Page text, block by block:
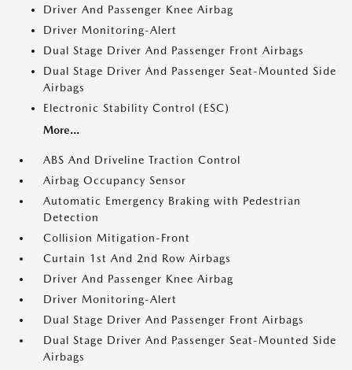
Driver And Passenger Knee Airbag
Driver Monitoring-Alert
Dual Stage Driver And Passenger Front Airbags
Dual Stage Driver And Passenger Seat-Mounted Side
Airbags
Electronic Stability Control (ESC)
More...
ABS And Driveline Traction Control
Airbag Occupancy Sensor
Automatic Emergency Braking with Pedestrian
Detection
Collision Mitigation-Front
Curtain 1st And 2nd Row Airbags
Driver And Passenger Knee Airbag
Driver Monitoring-Alert
Dual Stage Driver And Passenger Front Airbags
Dual Stage Driver And Passenger Seat-Mounted Side
Airbags